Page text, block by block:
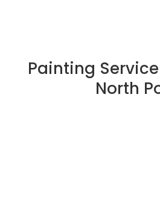
Painting
North